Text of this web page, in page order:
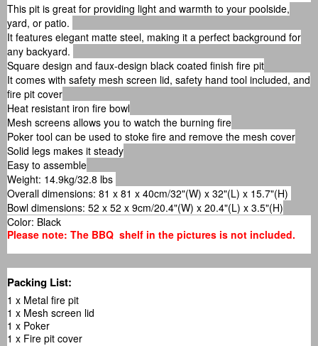
This pit is great for providing light and warmth to your poolside,
yard, or patio.
It features elegant matte steel, making it a perfect background for
any backyard.
Square design and faux-design black coated finish fire pit
It comes with safety mesh screen lid, safety hand tool included, and
fire pit cover
Heat resistant iron fire bowl
Mesh screens allows you to watch the burning fire
Poker tool can be used to stoke fire and remove the mesh cover
Solid legs makes it steady
Easy to assemble
Weight: 14.9kg/32.8 lbs
Overall dimensions: 81 x 81 x 40cm/32"(W) x 32"(L) x 15.7"(H)
Bowl dimensions: 52 x 52 x 9cm/20.4"(W) x 20.4"(L) x 3.5"(H)
Color: Black
Please note: The BBQ shelf in the pictures is not included.
Packing List:
1 x Metal fire pit
1 x Mesh screen lid
1 x Poker
1 x Fire pit cover